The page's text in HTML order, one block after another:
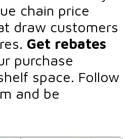
chain price
draw customers
Get rebates
purchase
space. Follow
and be